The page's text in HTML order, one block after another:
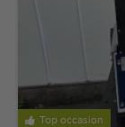
Top occasion